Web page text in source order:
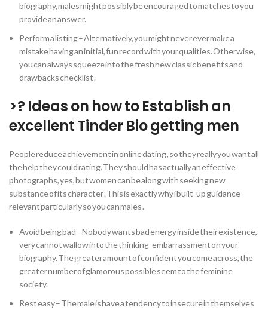
biography, males might possibly be encouraged to matches to you
provide an answer.
Perform a listing – Alternatively, you might never ever make a
mistake having an initial, fun record with your qualities. Otherwise,
you can always squeeze into the fresh new classic benefits and
drawbacks checklist .
>? Ideas on how to Establish an
excellent Tinder Bio getting men
People reduce achievement in online dating , so they really you want all
the help they could rating. They should has actually an effective
photographs, yes, but women can be along with seeking new
substance of its character . This is exactly why i built-up guidance
relevant particularly so you can males .
Avoid being bad – Nobody wants bad energy inside their existence,
very cannot wallow into the thinking-embarrassment on your
biography. The greater amount of confident you come across, the
greater number of glamorous possible seem to the feminine
society.
Rest easy – The male is have a tendency to insecure in themselves